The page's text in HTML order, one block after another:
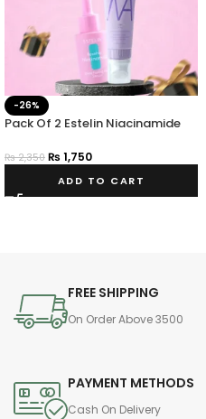
-26%
Pack Of 2 Estelin Niacinamide
₨2,350 ₨ 1,750
ADD TO CART
FREE SHIPPING
On Order Above 3500
PAYMENT METHODS
Cash On Delivery